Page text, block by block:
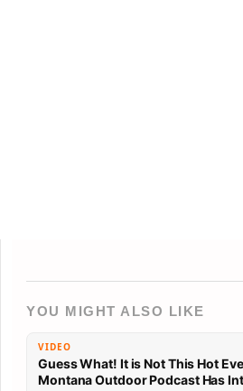
YOU MIGHT ALSO LIKE
VIDEO
Guess What! It is Not This Hot
Montana Outdoor